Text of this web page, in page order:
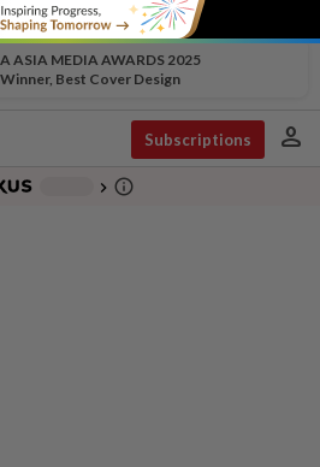
ASIA MEDIA AWARDS 2025
Best Cover Design
Subscriptions person
chevron_right info_outline